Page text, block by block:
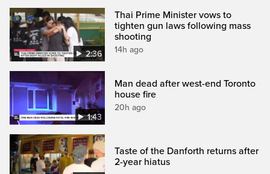
2:36
Thai Prime Minister vows to
tighten gun laws following mass
shooting
14h ago
1:43
Man dead after west-end Toronto
house fire
20h ago
Taste of the Danforth returns after
2-year hiatus